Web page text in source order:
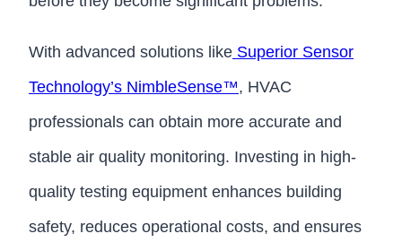
With advanced solutions like Superior Sensor
Technology’s NimbleSense™, HVAC
professionals can obtain more accurate and
stable air quality monitoring. Investing in high-
quality testing equipment enhances building
safety, reduces operational costs, and ensures